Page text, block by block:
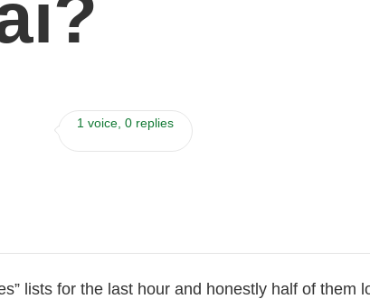
1 voice, 0 replies
lists for the last hour and honestly half of them